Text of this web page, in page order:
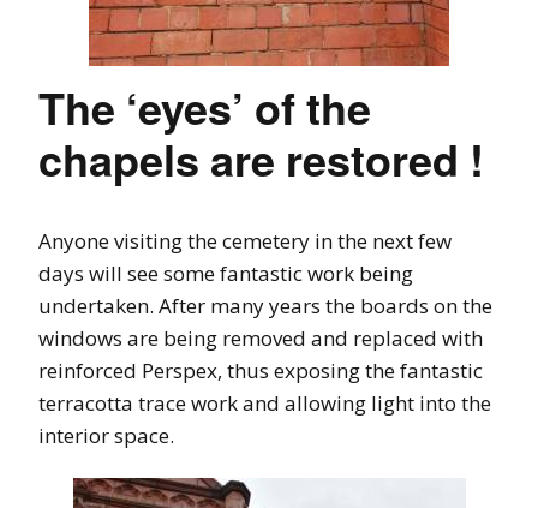
The ‘eyes’ of the
chapels are restored !
Anyone visiting the cemetery in the next few
days will see some fantastic work being
undertaken. After many years the boards on the
windows are being removed and replaced with
reinforced Perspex, thus exposing the fantastic
terracotta trace work and allowing light into the
interior space.